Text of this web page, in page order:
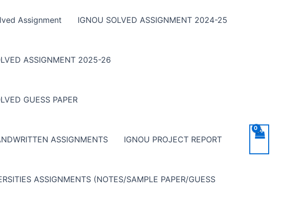
Assignment IGNOU SOLVED ASSIGNMENT 2024-25
ASSIGNMENT 2025-26
GUESS PAPER
ASSIGNMENTS IGNOU PROJECT REPORT
ASSIGNMENTS (NOTES/SAMPLE PAPER/GUESS